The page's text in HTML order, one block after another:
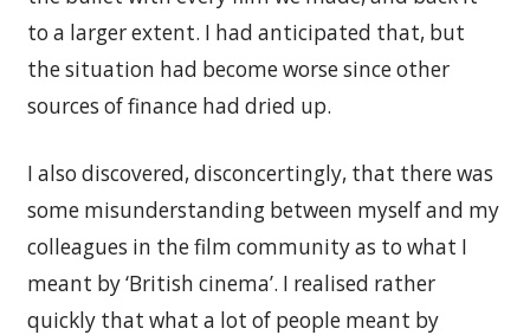
to a larger extent. I had anticipated that, but
the situation had become worse since other
sources of finance had dried up.
I also discovered, disconcertingly, that there was
some misunderstanding between myself and my
colleagues in the film community as to what I
meant by ‘British cinema’. I realised rather
quickly that what a lot of people meant by